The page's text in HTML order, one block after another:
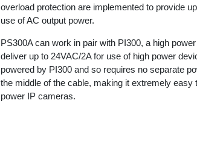
overload protection are implemented to provide
use of AC output power.
PS300A can work in pair with PI300, a high
deliver up to 24VAC/2A for use of high power
powered by PI300 and so requires no separate
the middle of the cable, making it extremely easy
power IP cameras.